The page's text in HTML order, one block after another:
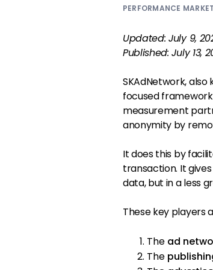
PERFORMANCE
Updated: July 9,
Published: July 13,
SKAdNetwork, also
focused
measurement
anonymity by
It does this by
transaction. It
data, but in a less
These key players
The ad
The